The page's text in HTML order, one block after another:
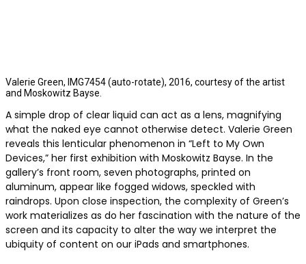
Valerie Green, IMG7454 (auto-rotate), 2016, courtesy of the artist
and Moskowitz Bayse.
A simple drop of clear liquid can act as a lens, magnifying
what the naked eye cannot otherwise detect. Valerie Green
reveals this lenticular phenomenon in “Left to My Own
Devices,” her first exhibition with Moskowitz Bayse. In the
gallery’s front room, seven photographs, printed on
aluminum, appear like fogged widows, speckled with
raindrops. Upon close inspection, the complexity of Green’s
work materializes as do her fascination with the nature of the
screen and its capacity to alter the way we interpret the
ubiquity of content on our iPads and smartphones.